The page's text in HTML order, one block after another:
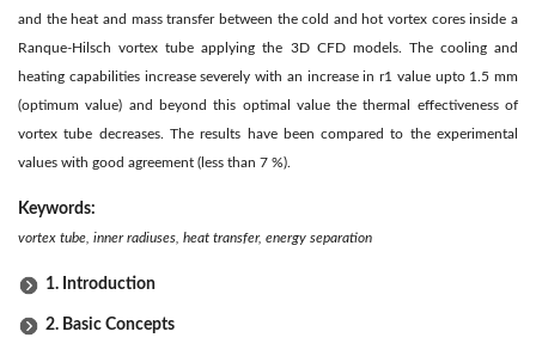
and the heat and mass transfer between the cold and hot vortex cores inside a
Ranque-Hilsch vortex tube applying the 3D CFD models. The cooling and
heating capabilities increase severely with an increase in r1 value upto 1.5 mm
(optimum value) and beyond this optimal value the thermal effectiveness of
vortex tube decreases. The results have been compared to the experimental
values with good agreement (less than 7 %).
Keywords:
vortex tube, inner radiuses, heat transfer, energy separation
1. Introduction
2. Basic Concepts